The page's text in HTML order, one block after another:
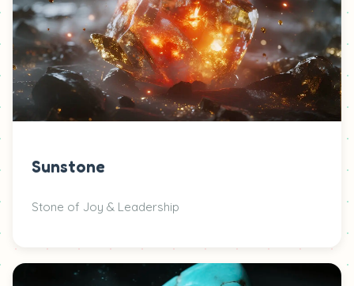
Sunstone
Stone of Joy & Leadership